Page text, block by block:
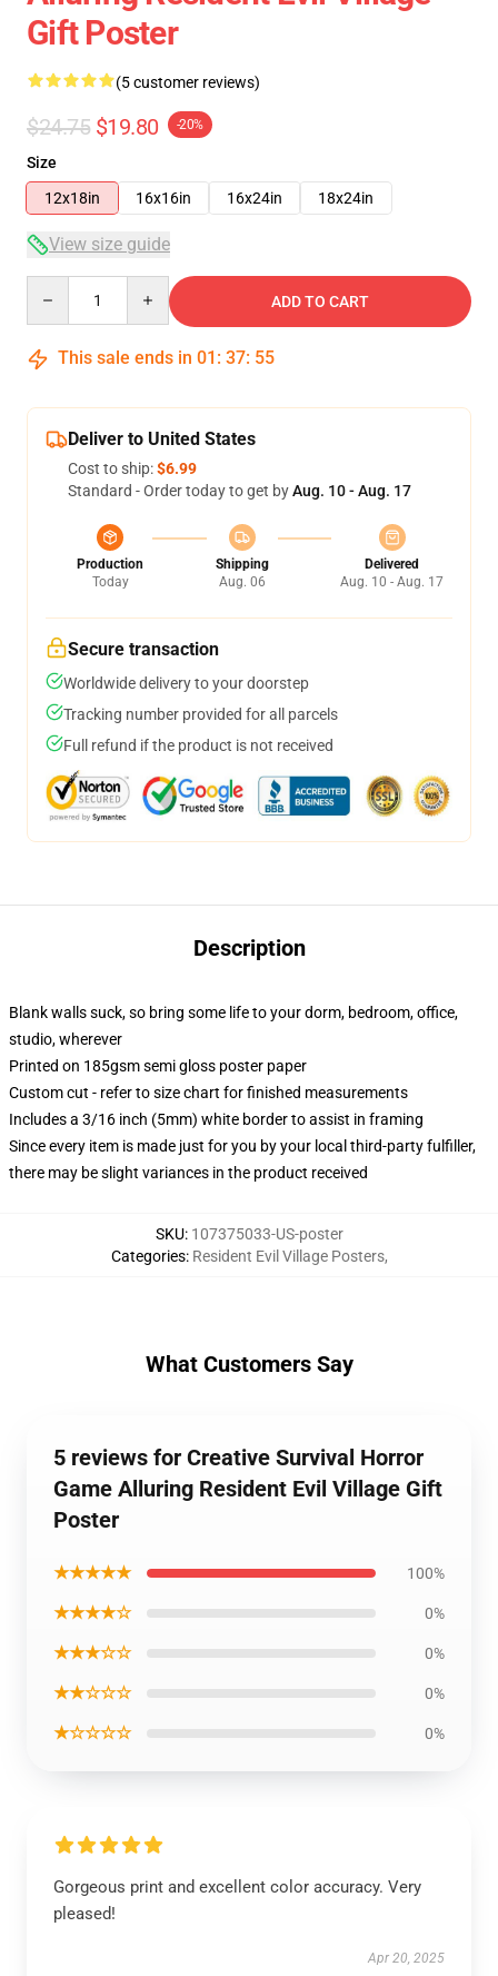
Gift Poster
(5 customer reviews)
$24.75 $19.80 -20%
Size
12x18in
16x16in 16x24in 18x24in
View size guide
ADD TO CART
This sale ends in 01 : 37: 55
Deliver to United States
Cost to ship:$6.99
Standard - Order today to get byAug. 10 - Aug. 17
Production
Today
Shipping
Aug. 06
Delivered
Aug. 10 - Aug. 17
Secure transaction
Worldwide delivery to your doorstep
Tracking number provided for all parcels
Full refund if the product is not received
Description
Blank walls suck, so bring some life to your dorm, bedroom, office,
studio, wherever
Printed on 185gsm semi gloss poster paper
Custom cut - refer to size chart for finished measurements
Includes a 3/16 inch (5mm) white border to assist in framing
Since every item is made just for you by your local third-party fulfiller,
there may be slight variances in the product received
SKU: 107375033-US-poster
Categories: Resident Evil Village Posters,
What Customers Say
5 reviews for Creative Survival Horror
Game Alluring Resident Evil Village Gift
Poster
★★★★★ 100%
★★★★☆ 0%
★★★☆☆ 0%
★★☆☆☆ 0%
★☆☆☆☆ 0%
Gorgeous print and excellent color accuracy. Very
pleased!
Apr 20, 2025